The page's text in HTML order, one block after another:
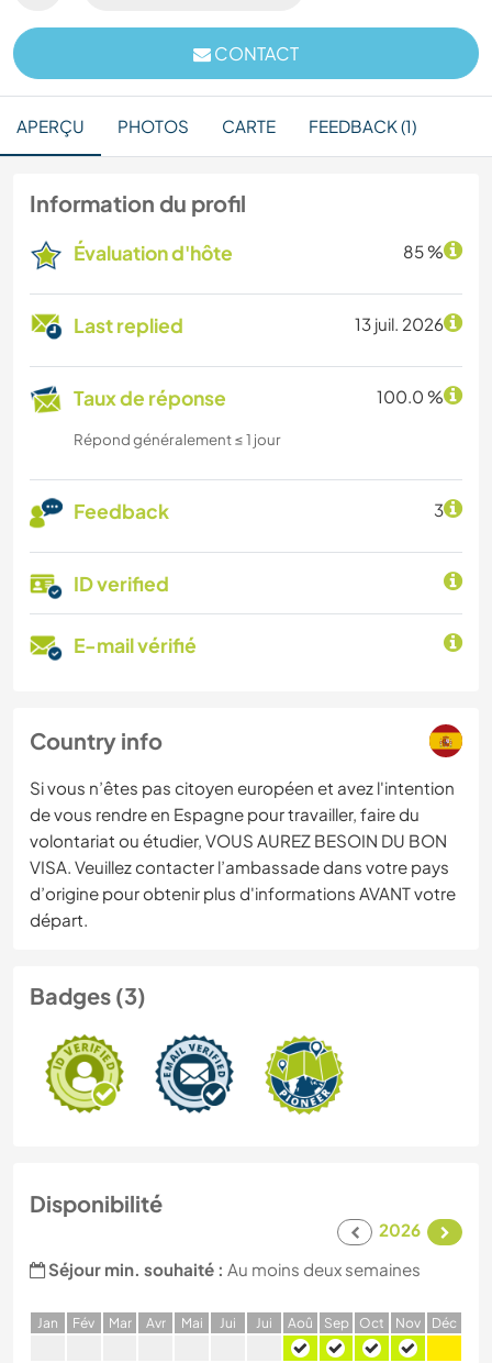
CONTACT
APERÇU PHOTOS CARTE FEEDBACK (1)
Information du profil
Évaluation d'hôte 85 %
Last replied 13 juil. 2026
Taux de réponse 100.0 %
Répond généralement ≤ 1 jour
Feedback 3
ID verified
E-mail vérifié
Country info
Si vous n’êtes pas citoyen européen et avez l'intention
de vous rendre en Espagne pour travailler, faire du
volontariat ou étudier, VOUS AUREZ BESOIN DU BON
VISA. Veuillez contacter l’ambassade dans votre pays
d’origine pour obtenir plus d'informations AVANT votre
départ.
Badges (3)
Disponibilité
2026
Séjour min. souhaité : Au moins deux semaines
Jan Fév Mar Avr Mai Jui Jui Aoû Sep Oct Nov Déc